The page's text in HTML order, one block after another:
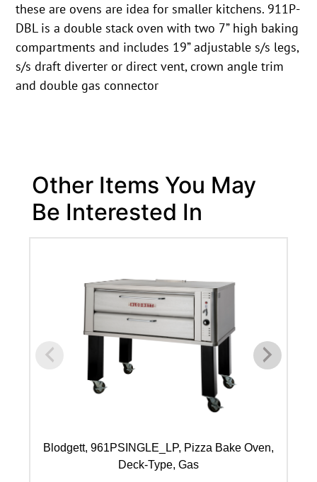
these are ovens are idea for smaller kitchens. 911P-
DBL is a double stack oven with two 7” high baking
compartments and includes 19” adjustable s/s legs,
s/s draft diverter or direct vent, crown angle trim
and double gas connector
Other Items You May
Be Interested In
Blodgett, 961PSINGLE_LP, Pizza Bake Oven,
Deck-Type, Gas